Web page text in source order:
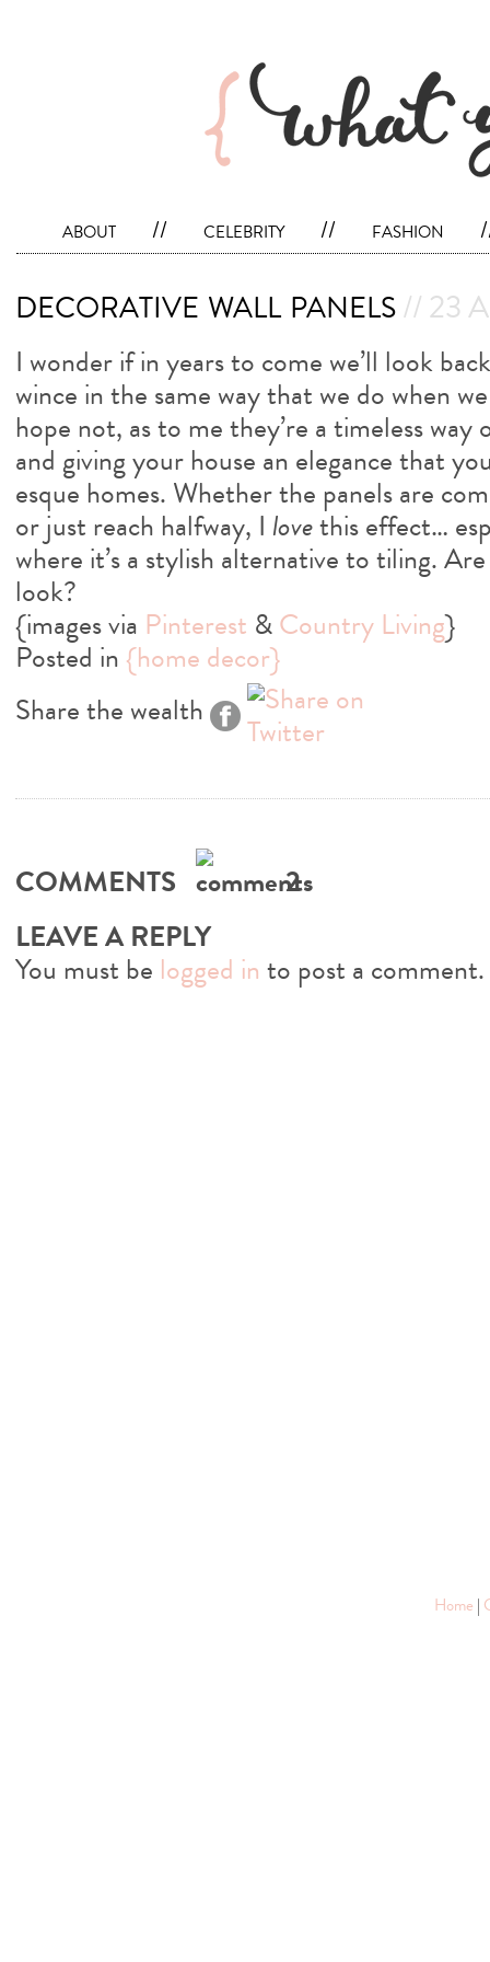
about // celebrity // fashion
decorative wall panels// 23
I wonder if in years to come we’ll look
wince in the same way that we do when
hope not, as to me they’re a timeless
and giving your house an elegance that
esque homes. Whether the panels are
or just reach halfway, I lovethis effect…
where it’s a stylish alternative to tiling.
look?
{images via Pinterest &Country Living}
Posted in {home decor}
Share the wealth
COMMENTS
2
LEAVE A REPLY
You must be logged in to post a comment.
Home |